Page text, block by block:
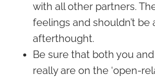
with all other partners.
feelings and shouldn’t be
afterthought.
Be sure that both you
really are on the ‘open-